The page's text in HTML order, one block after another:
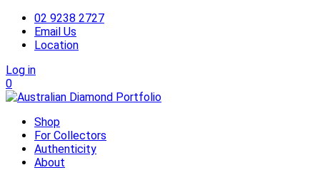
02 9238 2727
Email Us
Location
Log in
0
Shop
For Collectors
Authenticity
About